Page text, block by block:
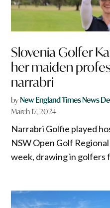
Slovenia Golfer
her maiden
narrabri
byNew England Times News
March 17, 2024
Narrabri Golfie played
NSW Open Golf
week, drawing in golfers